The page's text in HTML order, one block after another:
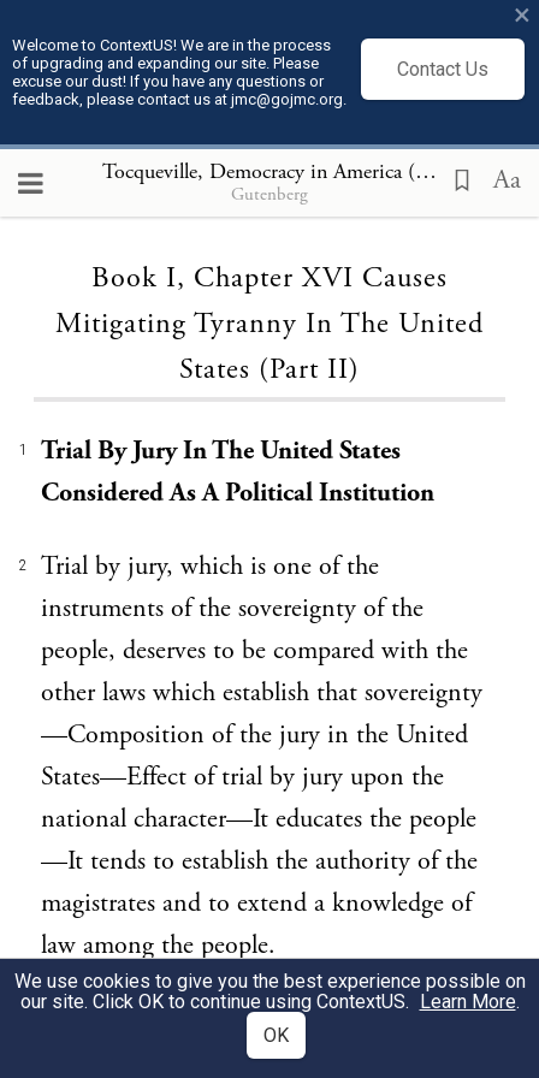
Welcome to ContextUS! We are in the process
of upgrading and expanding our site. Please
excuse our dust! If you have any questions or
feedback, please contact us at jmc@gojmc.org.
Contact Us
×
Tocqueville, Democracy in America (1835) , Book
Gutenberg Aa
Loading...
Book I, Chapter XVI Causes
Mitigating Tyranny In The United
States (Part II)
1
Trial By Jury In The United States
Considered As A Political Institution
2
Trial by jury, which is one of the
instruments of the sovereignty of the
people, deserves to be compared with the
other laws which establish that sovereignty
—Composition of the jury in the United
States—Effect of trial by jury upon the
national character—It educates the people
—It tends to establish the authority of the
magistrates and to extend a knowledge of
law among the people.
Since I have been led by my subject to
recur to the administration of justice in the
We use cookies to give you the best experience possible on
our site. Click OK to continue using ContextUS. Learn More.
OK